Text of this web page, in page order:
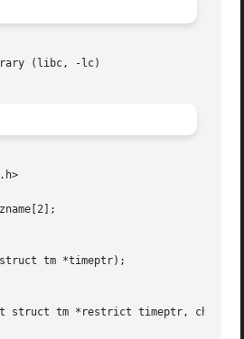
(libc, -lc)
tm *timeptr);
struct tm *restrict timeptr, char